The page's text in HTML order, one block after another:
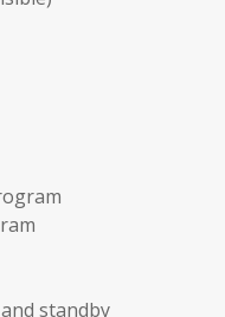
standby